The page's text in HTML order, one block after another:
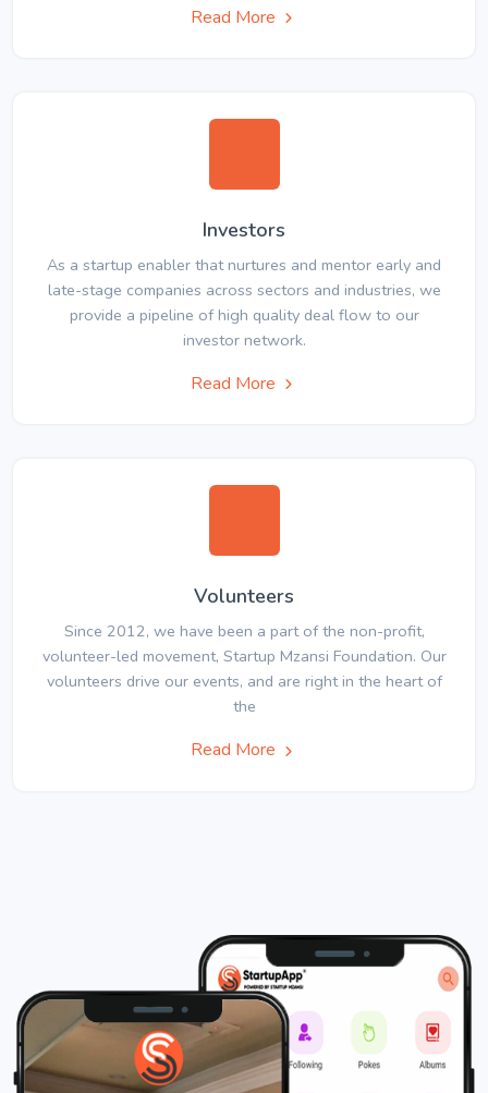
Read More
Investors
As a startup enabler that nurtures and mentor early and
late-stage companies across sectors and industries, we
provide a pipeline of high quality deal flow to our
investor network.
Read More
Volunteers
Since 2012, we have been a part of the non-profit,
volunteer-led movement, Startup Mzansi Foundation. Our
volunteers drive our events, and are right in the heart of
the
Read More